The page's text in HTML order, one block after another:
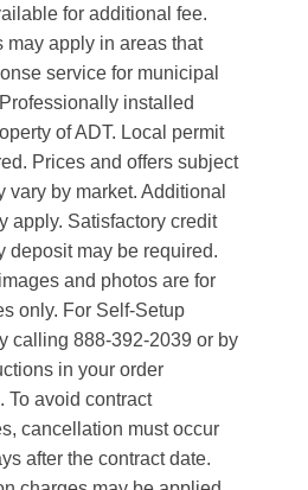
for additional fee.
may apply in areas that
service for municipal
installed
of ADT. Local permit
Prices and offers subject
vary by market. Additional
apply. Satisfactory credit
deposit may be required.
and photos are for
only. For Self-Setup
calling 888-392-2039 or by
in your order
To avoid contract
cancellation must occur
after the contract date.